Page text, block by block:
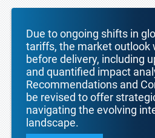
Due to ongoing shifts in
tariffs, the market outlook
before delivery, including
and quantified impact
Recommendations and
be revised to offer
navigating the evolving
landscape.